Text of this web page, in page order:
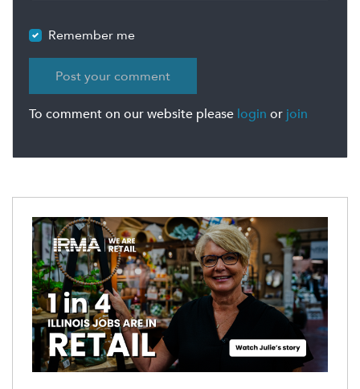
Remember me
To comment on our website please login or join